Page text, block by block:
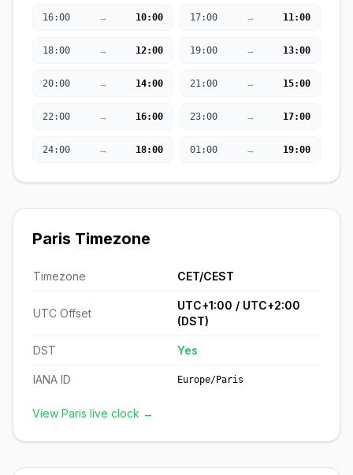
16:00 → 10:00 17:00 → 11:00
18:00 → 12:00 19:00 → 13:00
20:00 → 14:00 21:00 → 15:00
22:00 → 16:00 23:00 → 17:00
24:00 → 18:00 01:00 → 19:00
Paris Timezone
Timezone CET/CEST
UTC Offset
UTC+1:00 / UTC+2:00
(DST)
DST Yes
IANA ID Europe/Paris
View Paris live clock →